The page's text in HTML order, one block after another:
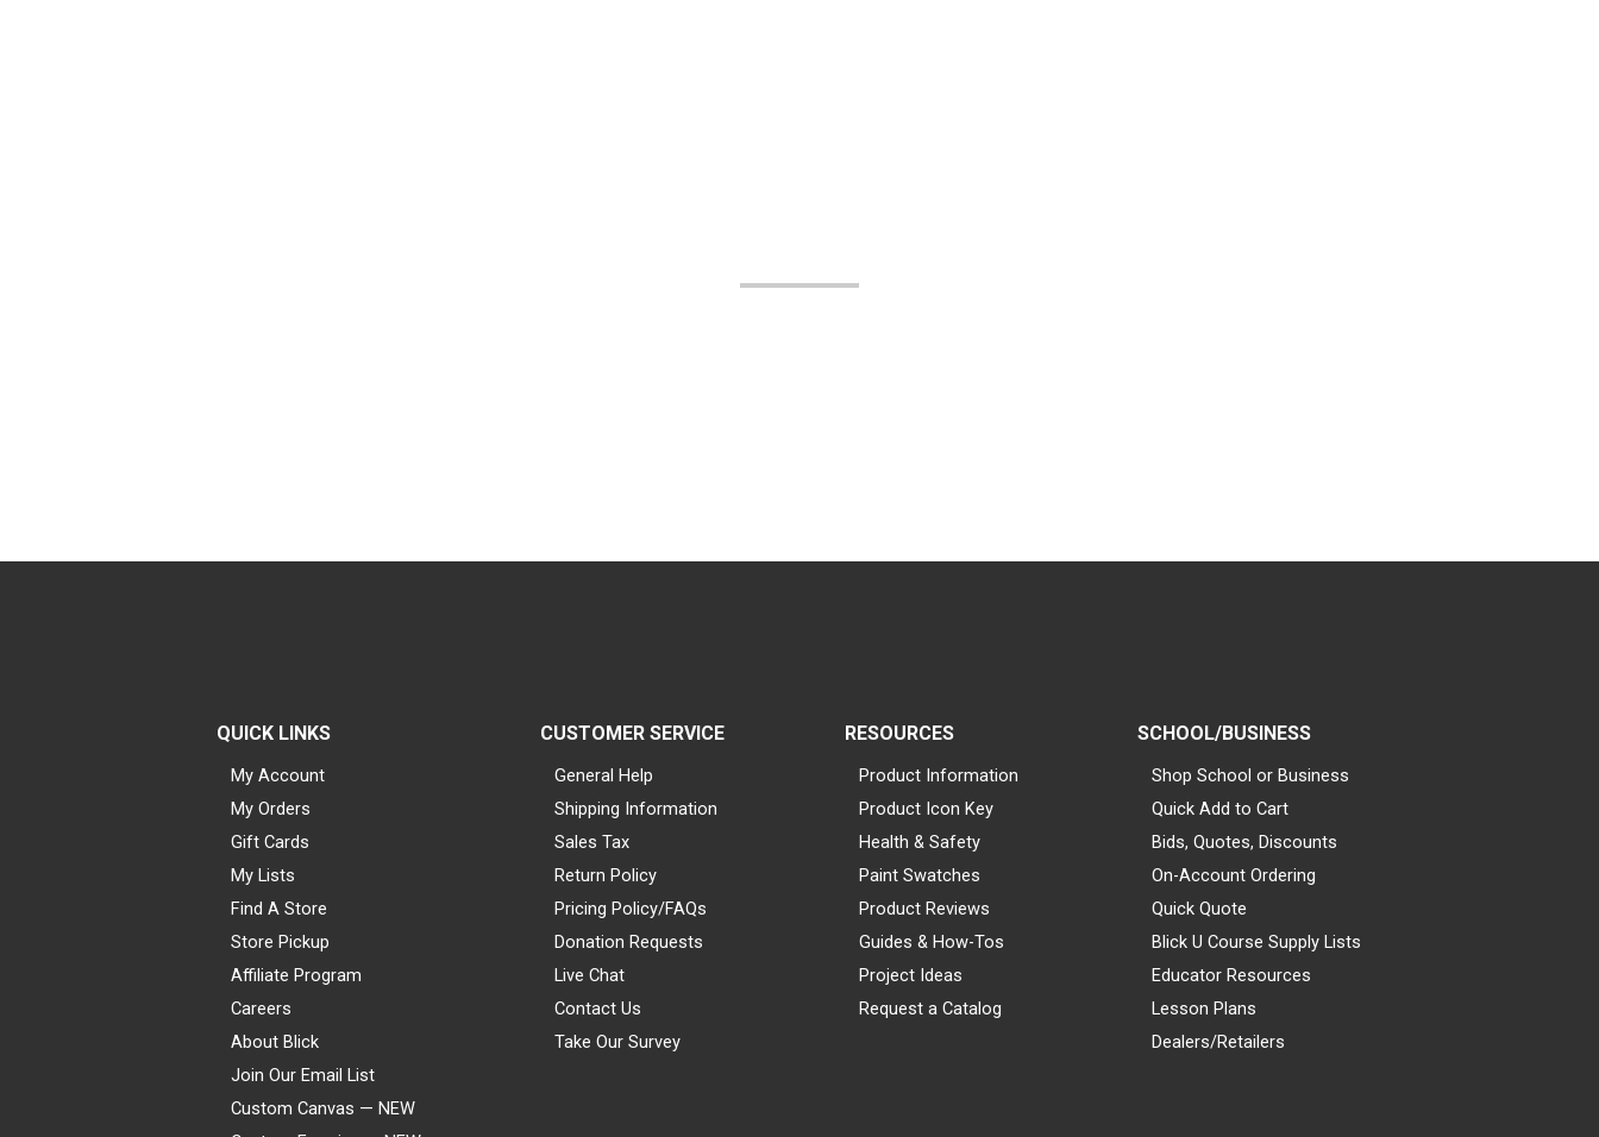
QUICK LINKS
My Account
My Orders
Gift Cards
My Lists
Find A Store
Store Pickup
Affiliate Program
Careers
About Blick
Join Our Email List
Custom Canvas — NEW
CUSTOMER SERVICE
General Help
Shipping Information
Sales Tax
Return Policy
Pricing Policy/FAQs
Donation Requests
Live Chat
Contact Us
Take Our Survey
RESOURCES
Product Information
Product Icon Key
Health & Safety
Paint Swatches
Product Reviews
Guides & How-Tos
Project Ideas
Request a Catalog
SCHOOL/BUSINESS
Shop School or Business
Quick Add to Cart
Bids, Quotes, Discounts
On-Account Ordering
Quick Quote
Blick U Course Supply Lists
Educator Resources
Lesson Plans
Dealers/Retailers